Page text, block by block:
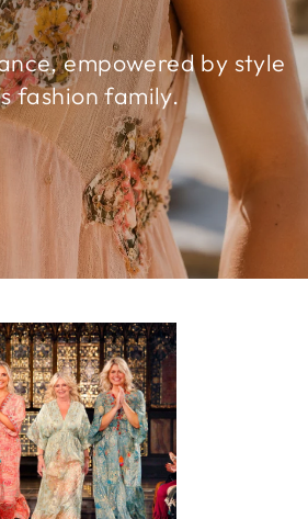
empowered by style
fashion family.